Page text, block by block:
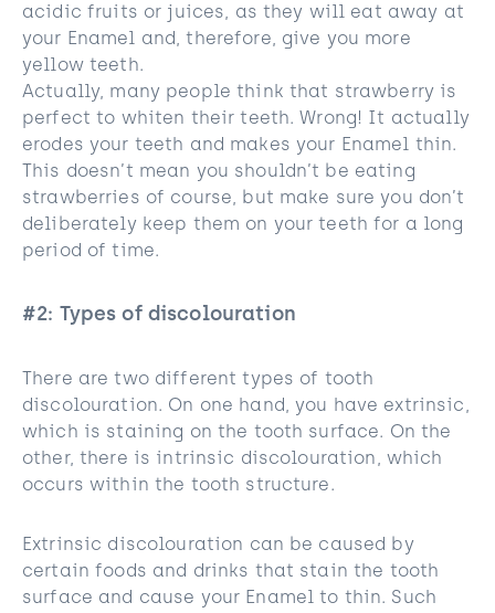
acidic fruits or juices, as they will eat away at
your Enamel and, therefore, give you more
yellow teeth.
Actually, many people think that strawberry is
perfect to whiten their teeth. Wrong! It actually
erodes your teeth and makes your Enamel thin.
This doesn’t mean you shouldn’t be eating
strawberries of course, but make sure you don’t
deliberately keep them on your teeth for a long
period of time.
#2: Types of discolouration
There are two different types of tooth
discolouration. On one hand, you have extrinsic,
which is staining on the tooth surface. On the
other, there is intrinsic discolouration, which
occurs within the tooth structure.
Extrinsic discolouration can be caused by
certain foods and drinks that stain the tooth
surface and cause your Enamel to thin. Such